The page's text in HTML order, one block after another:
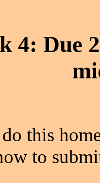
4: Due
this
to